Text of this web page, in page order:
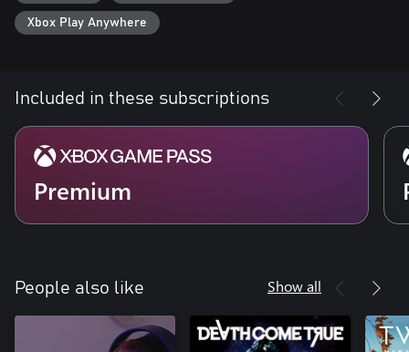
Xbox Play Anywhere
Included in these subscriptions
Premium
People also like Show all